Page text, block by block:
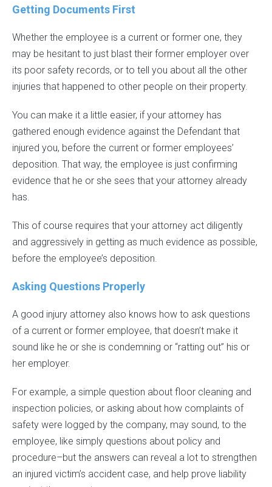
Getting Documents First
Whether the employee is a current or former one, they
may be hesitant to just blast their former employer over
its poor safety records, or to tell you about all the other
injuries that happened to other people on their property.
You can make it a little easier, if your attorney has
gathered enough evidence against the Defendant that
injured you, before the current or former employees’
deposition. That way, the employee is just confirming
evidence that he or she sees that your attorney already
has.
This of course requires that your attorney act diligently
and aggressively in getting as much evidence as possible,
before the employee’s deposition.
Asking Questions Properly
A good injury attorney also knows how to ask questions
of a current or former employee, that doesn’t make it
sound like he or she is condemning or “ratting out” his or
her employer.
For example, a simple question about floor cleaning and
inspection policies, or asking about how complaints of
safety were logged by the company, may sound, to the
employee, like simply questions about policy and
procedure–but the answers can reveal a lot to strengthen
an injured victim’s accident case, and help prove liability